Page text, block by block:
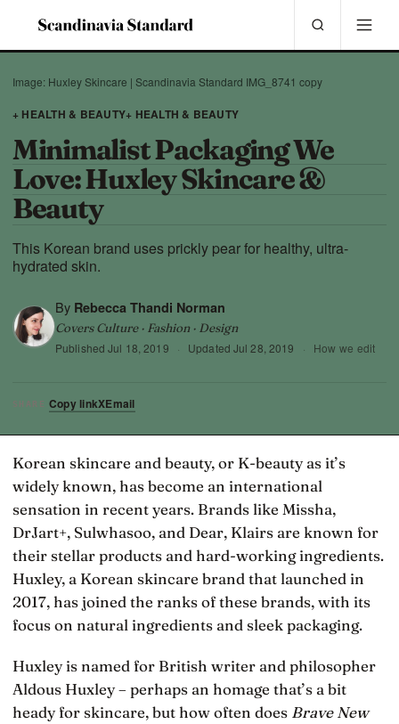
Image: Huxley Skincare | Scandinavia Standard IMG_8741 copy
+ HEALTH & BEAUTY+ HEALTH & BEAUTY
Minimalist Packaging We
Love: Huxley Skincare &
Beauty
This Korean brand uses prickly pear for healthy, ultra-
hydrated skin.
By Rebecca Thandi Norman
Covers Culture · Fashion · Design
PublishedJul 18, 2019 · Updated Jul 28, 2019 · How we edit
SHARE Copy linkXEmail
Korean skincare and beauty, or K-beauty as it’s
widely known, has become an international
sensation in recent years. Brands like Missha,
DrJart+, Sulwhasoo, and Dear, Klairs are known for
their stellar products and hard-working ingredients.
Huxley, a Korean skincare brand that launched in
2017, has joined the ranks of these brands, with its
focus on natural ingredients and sleek packaging.
Huxley is named for British writer and philosopher
Aldous Huxley – perhaps an homage that’s a bit
heady for skincare, but how often does Brave New